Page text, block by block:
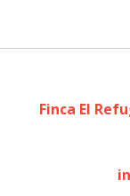
Finca El